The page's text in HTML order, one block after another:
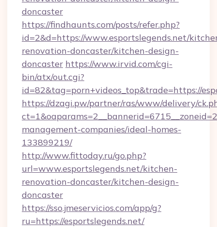
doncaster
https://findhaunts.com/posts/refer.php?
id=2&d=https://www.esportslegends.net/
renovation-doncaster/kitchen-design-
doncaster https://www.irvid.com/cgi-
bin/atx/out.cgi?
id=82&tag=porn+videos_top&trade=https://
https://dzagi.pw/partner/ras/www/delivery/
management-companies/ideal-homes-
133899219/
http://www.fittoday.ru/go.php?
url=www.esportslegends.net/kitchen-
renovation-doncaster/kitchen-design-
doncaster
https://sso.jmeservicios.com/app/g?
ru=https://esportslegends.net/